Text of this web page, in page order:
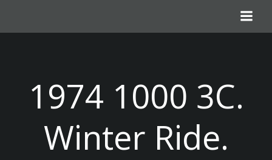
content
1974 1000 3C.
Winter Ride.